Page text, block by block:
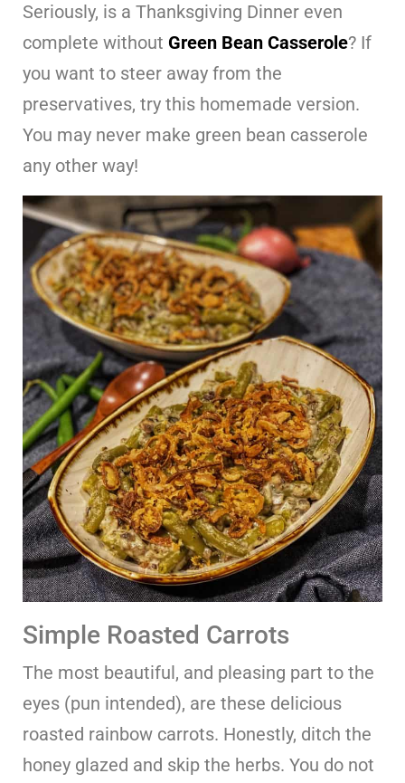
Seriously, is a Thanksgiving Dinner even
complete without Green Bean Casserole? If
you want to steer away from the
preservatives, try this homemade version.
You may never make green bean casserole
any other way!
Simple Roasted Carrots
The most beautiful, and pleasing part to the
eyes (pun intended), are these delicious
roasted rainbow carrots. Honestly, ditch the
honey glazed and skip the herbs. You do not